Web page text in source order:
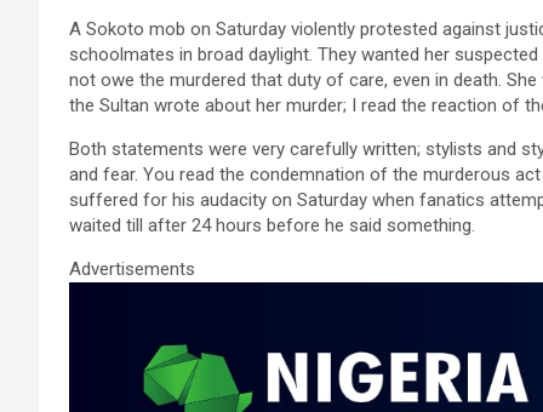
b
o
o
k
er
s
A
p
p
dI
n
e
A Sokoto mob on Saturday violently protested against
schoolmates in broad daylight. They wanted her
not owe the murdered that duty of care, even in death.
the Sultan wrote about her murder; I read the reaction of
Both statements were very carefully written; stylists and
and fear. You read the condemnation of the murderous
suffered for his audacity on Saturday when fanatics
waited till after 24 hours before he said something.
Advertisements